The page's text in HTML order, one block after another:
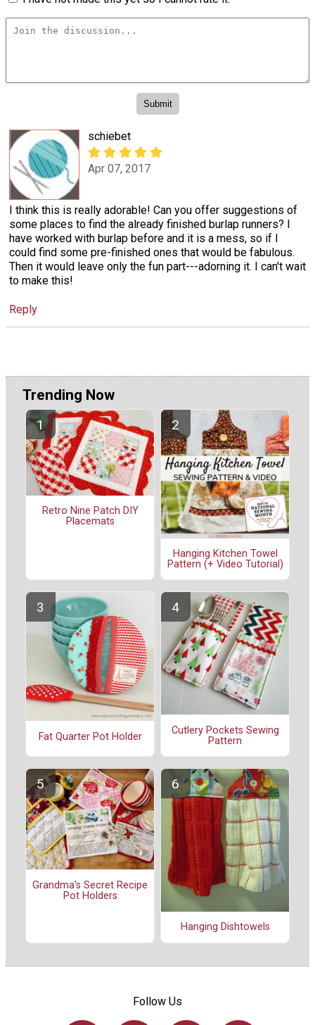
schiebet
Apr 07, 2017
I think this is really adorable! Can you offer suggestions of
some places to find the already finished burlap runners? I
have worked with burlap before and it is a mess, so if I
could find some pre-finished ones that would be fabulous.
Then it would leave only the fun part---adorning it. I can't wait
to make this!
Reply
Trending Now
Retro Nine Patch DIY
Placemats
Hanging Kitchen Towel
Pattern (+ Video Tutorial)
Fat Quarter Pot Holder
Cutlery Pockets Sewing
Pattern
Grandma's Secret Recipe
Pot Holders
Hanging Dishtowels
Follow Us